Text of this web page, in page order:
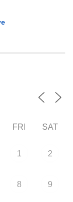
FRI SAT
1 2
8 9